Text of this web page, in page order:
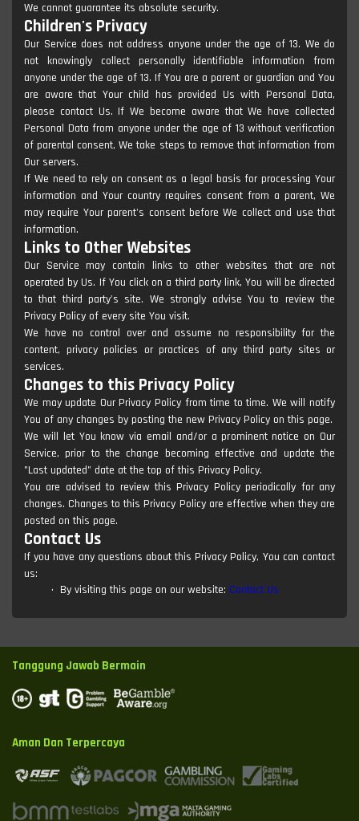
We cannot guarantee its absolute security.
Children's Privacy
Our Service does not address anyone under the age of 13. We do
not knowingly collect personally identifiable information from
anyone under the age of 13. If You are a parent or guardian and You
are aware that Your child has provided Us with Personal Data,
please contact Us. If We become aware that We have collected
Personal Data from anyone under the age of 13 without verification
of parental consent, We take steps to remove that information from
Our servers.
If We need to rely on consent as a legal basis for processing Your
information and Your country requires consent from a parent, We
may require Your parent's consent before We collect and use that
information.
Links to Other Websites
Our Service may contain links to other websites that are not
operated by Us. If You click on a third party link, You will be directed
to that third party's site. We strongly advise You to review the
Privacy Policy of every site You visit.
We have no control over and assume no responsibility for the
content, privacy policies or practices of any third party sites or
services.
Changes to this Privacy Policy
We may update Our Privacy Policy from time to time. We will notify
You of any changes by posting the new Privacy Policy on this page.
We will let You know via email and/or a prominent notice on Our
Service, prior to the change becoming effective and update the
"Last updated" date at the top of this Privacy Policy.
You are advised to review this Privacy Policy periodically for any
changes. Changes to this Privacy Policy are effective when they are
posted on this page.
Contact Us
If you have any questions about this Privacy Policy, You can contact
us:
By visiting this page on our website: Contact Us
Tanggung Jawab Bermain
Aman Dan Terpercaya